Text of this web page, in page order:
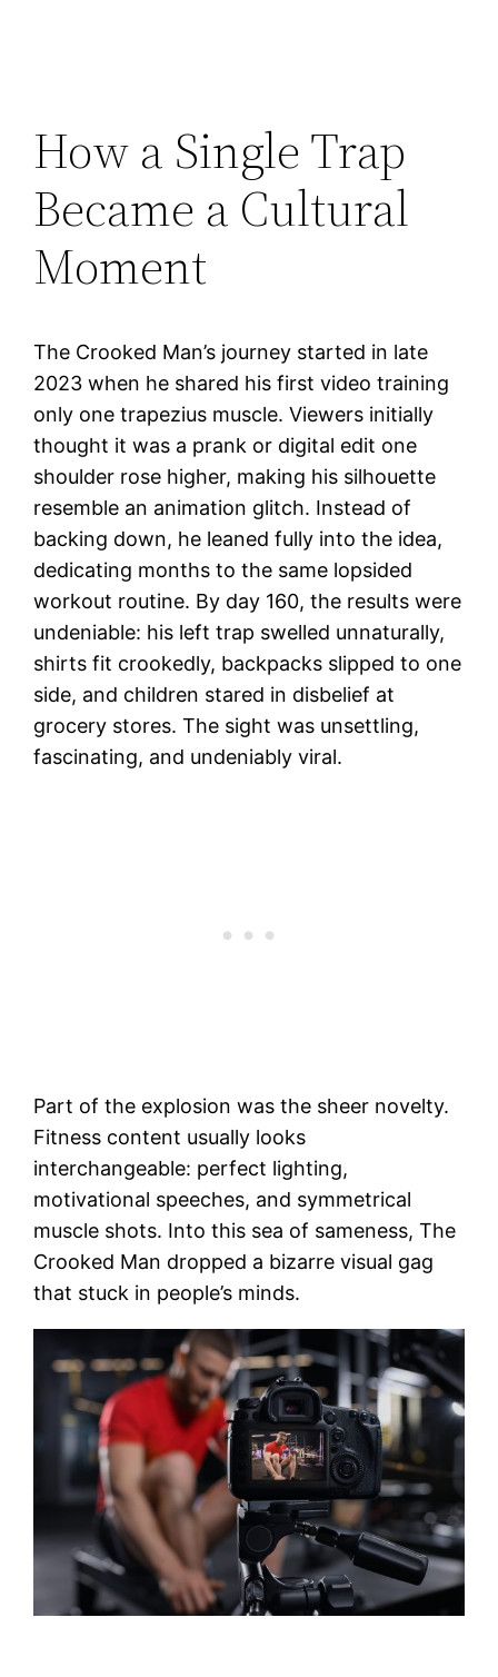
How a Single Trap
Became a Cultural
Moment
The Crooked Man’s journey started in late
2023 when he shared his first video training
only one trapezius muscle. Viewers initially
thought it was a prank or digital edit one
shoulder rose higher, making his silhouette
resemble an animation glitch. Instead of
backing down, he leaned fully into the idea,
dedicating months to the same lopsided
workout routine. By day 160, the results were
undeniable: his left trap swelled unnaturally,
shirts fit crookedly, backpacks slipped to one
side, and children stared in disbelief at
grocery stores. The sight was unsettling,
fascinating, and undeniably viral.
Part of the explosion was the sheer novelty.
Fitness content usually looks
interchangeable: perfect lighting,
motivational speeches, and symmetrical
muscle shots. Into this sea of sameness, The
Crooked Man dropped a bizarre visual gag
that stuck in people’s minds.